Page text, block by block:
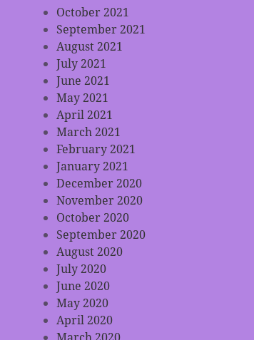
October 2021
September 2021
August 2021
July 2021
June 2021
May 2021
April 2021
March 2021
February 2021
January 2021
December 2020
November 2020
October 2020
September 2020
August 2020
July 2020
June 2020
May 2020
April 2020